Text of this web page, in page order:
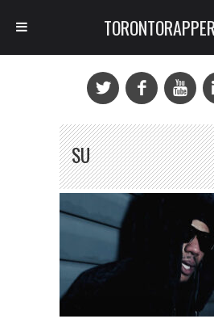
SU